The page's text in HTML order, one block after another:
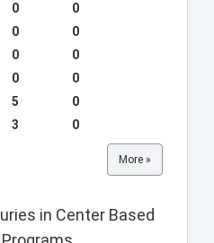
0
0
0
0
0
0
0
0
5
0
3 0
More »
in Center Based